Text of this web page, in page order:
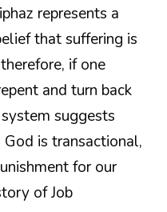
represents a
that suffering is
if one
and turn back
suggests
is transactional,
for our
of Job